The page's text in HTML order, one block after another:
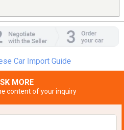
Car Import Guide
MORE
content of your inquiry